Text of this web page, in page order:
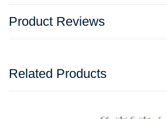
Product Reviews
Related Products